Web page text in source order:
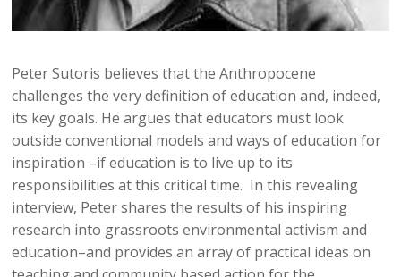
Peter Sutoris believes that the Anthropocene
challenges the very definition of education and, indeed,
its key goals. He argues that educators must look
outside conventional models and ways of education for
inspiration –if education is to live up to its
responsibilities at this critical time. In this revealing
interview, Peter shares the results of his inspiring
research into grassroots environmental activism and
education–and provides an array of practical ideas on